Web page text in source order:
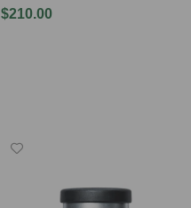
$210.00